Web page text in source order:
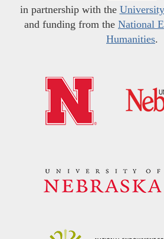
in partnership with the
and funding from the National
Humanities.